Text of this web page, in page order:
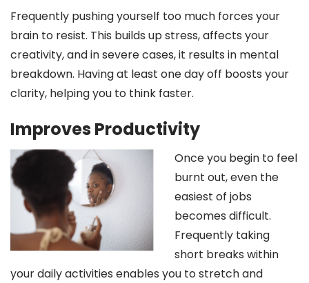
Frequently pushing yourself too much forces your
brain to resist. This builds up stress, affects your
creativity, and in severe cases, it results in mental
breakdown. Having at least one day off boosts your
clarity, helping you to think faster.
Improves Productivity
Once you begin to feel
burnt out, even the
easiest of jobs
becomes difficult.
Frequently taking
short breaks within
your daily activities enables you to stretch and